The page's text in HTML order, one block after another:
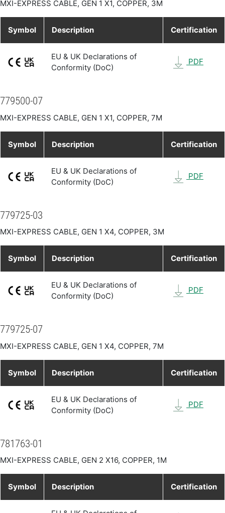
MXI-EXPRESS CABLE, GEN 1 X1, COPPER, 3M
Symbol Description Certification
EU & UK Declarations of
Conformity (DoC)
PDF
779500-07
MXI-EXPRESS CABLE, GEN 1 X1, COPPER, 7M
Symbol Description Certification
EU & UK Declarations of
Conformity (DoC)
PDF
779725-03
MXI-EXPRESS CABLE, GEN 1 X4, COPPER, 3M
Symbol Description Certification
EU & UK Declarations of
Conformity (DoC)
PDF
779725-07
MXI-EXPRESS CABLE, GEN 1 X4, COPPER, 7M
Symbol Description Certification
EU & UK Declarations of
Conformity (DoC)
PDF
781763-01
MXI-EXPRESS CABLE, GEN 2 X16, COPPER, 1M
Symbol Description Certification